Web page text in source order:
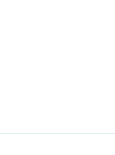
piece